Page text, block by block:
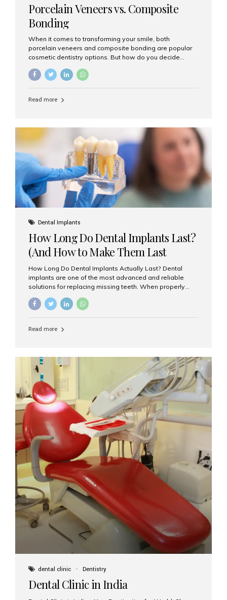
Porcelain Veneers vs. Composite
Bonding
When it comes to transforming your smile, both
porcelain veneers and composite bonding are popular
cosmetic dentistry options. But how do you decide
At Aesthetic Smiles India, we help patients make
to guide you through the smile makeover process. What
bonded to the front of your teeth. They are often used to
correct: Discoloration or stains Chipped or broken teeth
Misaligned, uneven, or...
Read more
Dental Implants
How Long Do Dental Implants Last?
(And How to Make Them Last
Longer)
How Long Do Dental Implants Actually Last? Dental
implants are one of the most advanced and reliable
solutions for replacing missing teeth. When properly
placed and cared for, the titanium implant post — which
is inserted into the jawbone — can last a lifetime. The
Aesthetic Smiles India, our patients often ask, “Are
longevity also depends on several important factors.
Factors That Affect the Lifespan...
Read more
dental clinic Dentistry
Dental Clinic in India